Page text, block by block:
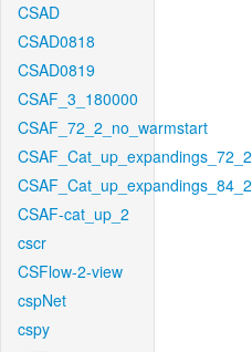
CSAD
CSAD0818
CSAD0819
CSAF_3_180000
CSAF_72_2_no_warmstart
CSAF_Cat_up_expandings_72_2
CSAF_Cat_up_expandings_84_2
CSAF-cat_up_2
cscr
CSFlow-2-view
cspNet
cspy